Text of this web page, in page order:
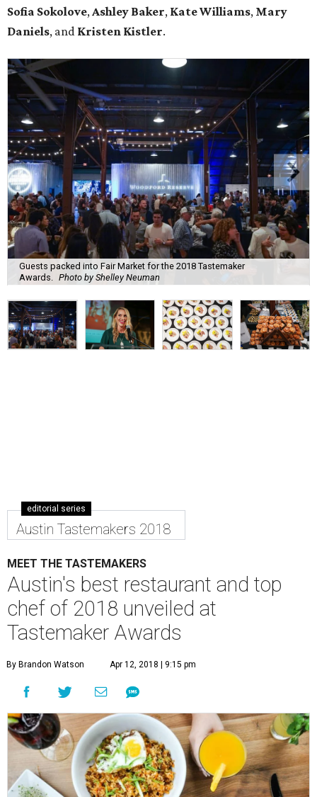
Sofia Sokolove,Ashley Baker, KateWilliams, Mary
Daniels, and Kristen Kistler.
Guests packed into Fair Market for the 2018 Tastemaker
Awards. Photo by Shelley Neuman
editorial series
Austin Tastemakers 2018
MEET THE TASTEMAKERS
Austin's best restaurant and top
chef of 2018 unveiled at
Tastemaker Awards
By Brandon Watson Apr 12, 2018 | 9:15 pm